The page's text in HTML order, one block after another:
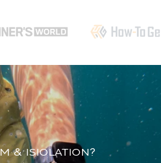
& ISIOLATION?